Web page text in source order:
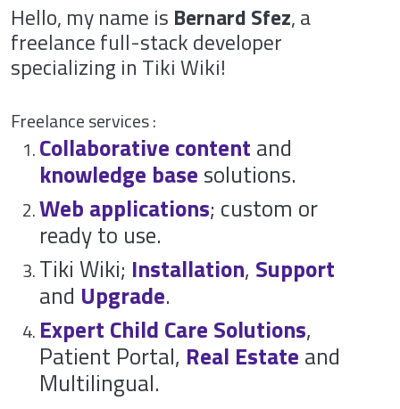
Hello, my name is Bernard Sfez, a
freelance full-stack developer
specializing in Tiki Wiki!
Freelance services :
Collaborative content and
knowledge base solutions.
Web applications; custom or
ready to use.
Tiki Wiki; Installation, Support
and Upgrade.
Expert Child Care Solutions,
Patient Portal, Real Estate and
Multilingual.